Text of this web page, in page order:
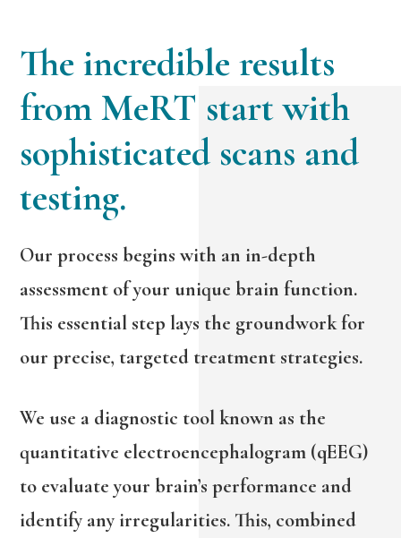
The incredible results
from MeRT start with
sophisticated scans and
testing.
Our process begins with an in-depth
assessment of your unique brain function.
This essential step lays the groundwork for
our precise, targeted treatment strategies.
We use a diagnostic tool known as the
quantitative electroencephalogram (qEEG)
to evaluate your brain’s performance and
identify any irregularities. This, combined